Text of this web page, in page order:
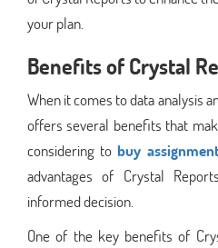
your plan.
Benefits of Crystal
When it comes to data analysis
offers several benefits that
considering tobuy
advantages of Crystal
informed decision.
One of the key benefits of